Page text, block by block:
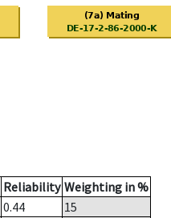
Reliability Weighting in %
0.44
15